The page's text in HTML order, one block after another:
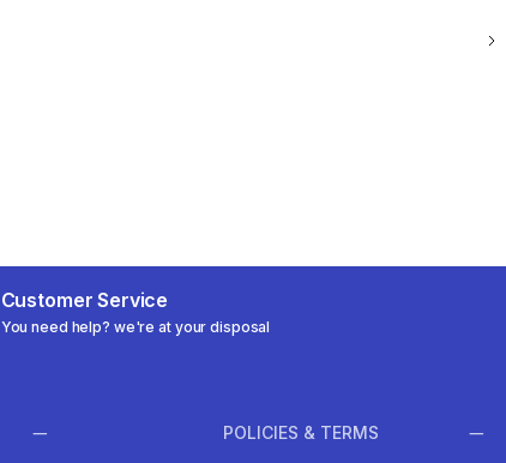
Customer Service
You need help? we're at your disposal
POLICIES & TERMS